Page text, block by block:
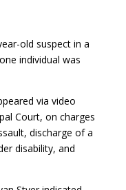
old suspect in a
individual was
via video
Court, on charges
discharge of a
disability, and